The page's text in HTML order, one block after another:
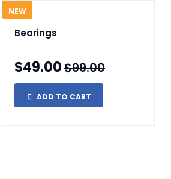
NEW
Bearings
$49.00$99.00
ADD TO CART